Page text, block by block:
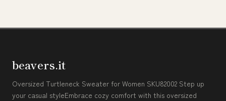
beavers.it
Oversized Turtleneck Sweater for Women SKU82002 Step up
your casual styleEmbrace cozy comfort with this oversized